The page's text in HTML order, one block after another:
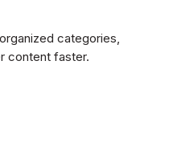
categories,
content faster.